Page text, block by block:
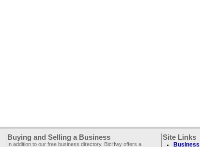
Buying and Selling a Business
In addition to our free business directory, BizHwy offers a
Site Links